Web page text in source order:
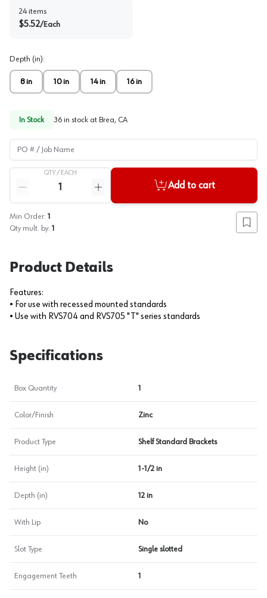
24 items
$5.52/Each
Depth (in):
8 in 10 in 14 in 16 in
In Stock 36 in stock at Brea, CA
PO # / Job Name
QTY / EACH
Reduce quantity
Increase quantity
Add to cart
Min Order: 1
Qty mult. by: 1 Add
Product Details
Features:
• For use with recessed mounted standards
• Use with RVS704 and RVS705 "T" series standards
Specifications
Box Quantity 1
Color/Finish Zinc
Product Type Shelf Standard Brackets
Height (in) 1-1/2 in
Depth (in) 12 in
With Lip No
Slot Type Single slotted
Engagement Teeth 1